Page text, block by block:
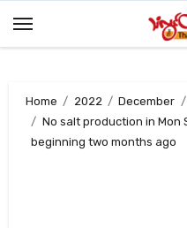
Home 2022 December
No salt production in
beginning two months ago